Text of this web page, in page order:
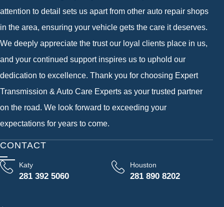
attention to detail sets us apart from other auto repair shops
in the area, ensuring your vehicle gets the care it deserves.
We deeply appreciate the trust our loyal clients place in us,
and your continued support inspires us to uphold our
dedication to excellence. Thank you for choosing Expert
Transmission & Auto Care Experts as your trusted partner
on the road. We look forward to exceeding your
expectations for years to come.
CONTACT
Katy
281 392 5060
Houston
281 890 8202